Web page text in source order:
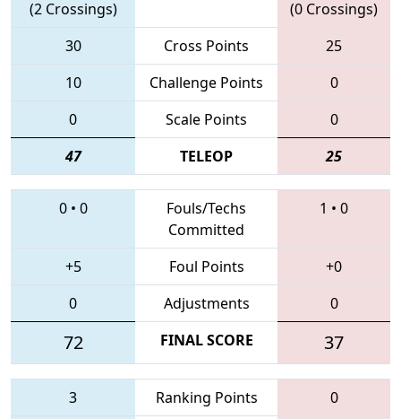
(2 Crossings)
(0 Crossings)
30
Cross Points
25
10
Challenge Points
0
0
Scale Points
0
47
TELEOP 25
0• 0
Fouls/Techs
Committed
1 • 0
+5 Foul Points
+0
0
Adjustments 0
72 FINAL SCORE 37
3 Ranking Points 0